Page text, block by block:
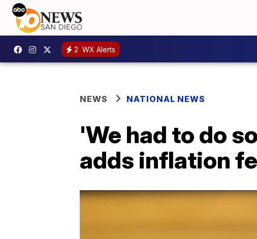
2 WX Alerts
NEWS NATIONAL NEWS
'We had to do
adds inflation